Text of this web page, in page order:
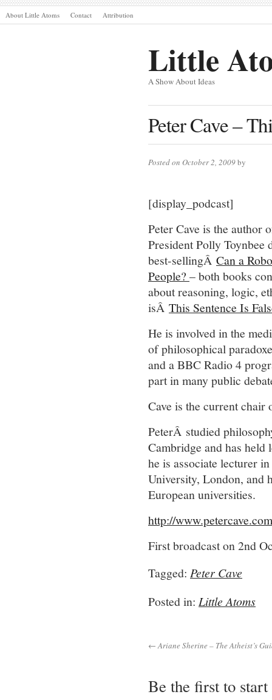
About Little Atoms Contact Attribution
Little
A Show About Ideas
Peter Cave –
Posted on October 2, 2009by
[display_podcast]
Peter Cave is the author
President Polly Toynbee
best-sellingÂ Can a
People? – both books
about reasoning, logic,
isÂ This Sentence Is
He is involved in the
of philosophical
and a BBC Radio 4
part in many public
Cave is the current
PeterÂ studied
Cambridge and has
he is associate lecturer
University, London, and
European universities.
http://www.petercave.com
First broadcast on 2nd
Tagged: Peter Cave
Posted in: Little Atoms
← Ariane Sherine – The Atheist’s
Be the first to start